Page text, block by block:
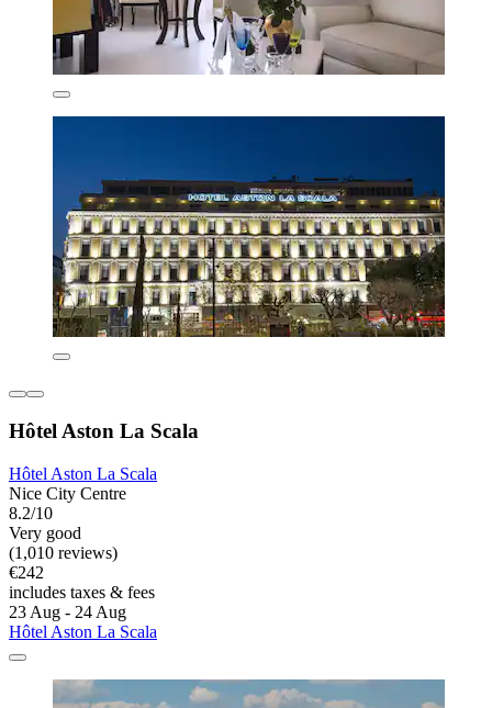
Hôtel Aston La Scala
Hôtel Aston La Scala
Nice City Centre
8.2/10
Very good
(1,010 reviews)
€242
includes taxes & fees
23 Aug - 24 Aug
Hôtel Aston La Scala